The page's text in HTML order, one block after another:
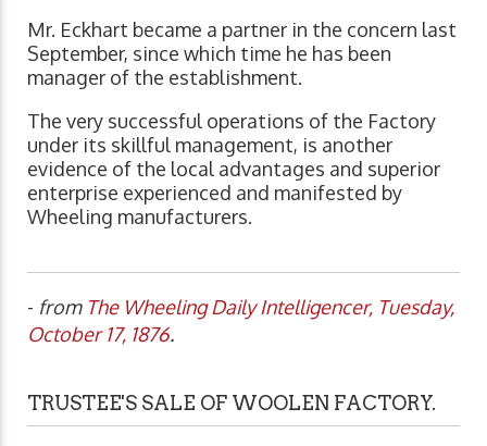
Mr. Eckhart became a partner in the concern last
September, since which time he has been
manager of the establishment.
The very successful operations of the Factory
under its skillful management, is another
evidence of the local advantages and superior
enterprise experienced and manifested by
Wheeling manufacturers.
- from The Wheeling Daily Intelligencer, Tuesday,
October 17, 1876.
TRUSTEE'S SALE OF WOOLEN FACTORY.